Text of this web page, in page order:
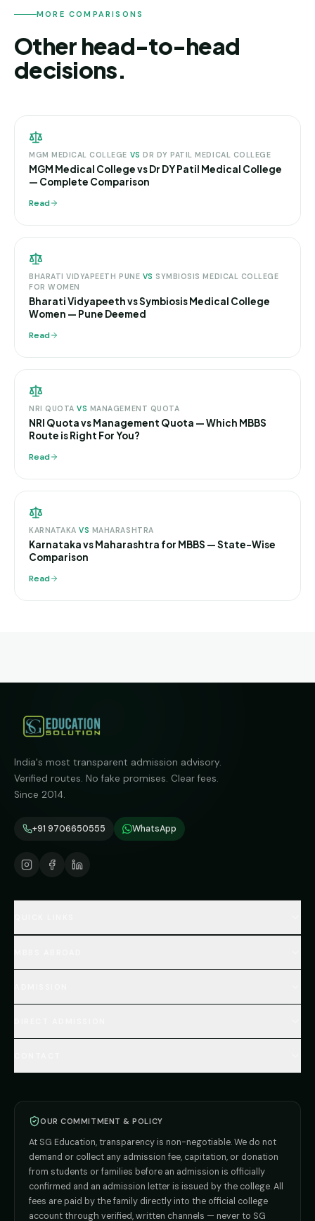
MORE COMPARISONS
Other head-to-head
decisions.
MGM MEDICAL COLLEGE VS DR DY PATIL MEDICAL COLLEGE
MGM Medical College vs Dr DY Patil Medical College
— Complete Comparison
Read
BHARATI VIDYAPEETH PUNE VS SYMBIOSIS MEDICAL COLLEGE
FOR WOMEN
Bharati Vidyapeeth vs Symbiosis Medical College
Women — Pune Deemed
Read
NRI QUOTA VS MANAGEMENT QUOTA
NRI Quota vs Management Quota — Which MBBS
Route is Right For You?
Read
KARNATAKA VS MAHARASHTRA
Karnataka vs Maharashtra for MBBS — State-Wise
Comparison
Read
India's most transparent admission advisory.
Verified routes. No fake promises. Clear fees.
Since 2014.
+91 9706650555 WhatsApp
MBBS Fees Hub
🇺🇿 Uzbekistan MBBS
🇬🇪 Georgia (coming soon)
BDSAdmission
BHMSAdmission
MD / MSAdmission
MBBS Abroad — 8 Countries
Direct B.Tech —Mumbai
Direct B.Tech —Bangalore
Direct B.Tech —Hyderabad
+91 9706650555
ENGINEERING DESK
+91 9963096555
TIE-UP · GRIEVANCE
OUR COMMITMENT & POLICY
At SG Education, transparency is non-negotiable. We do not
demand or collect any admission fee, capitation, or donation
from students or families before an admission is officially
confirmed and an admission letter is issued by the college. All
fees are paid by the family directly into the official college
account through verified, written channels — never to SG